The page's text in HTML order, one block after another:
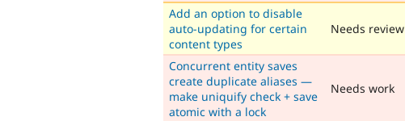
Add an option to disable
auto-updating for certain
content types
Needs review
Concurrent entity saves
create duplicate aliases —
make uniquify check + save
atomic with a lock
Needs work